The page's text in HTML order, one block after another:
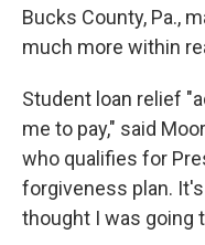
Bucks County, Pa.,
much more within
Student loan relief
me to pay," said
who qualifies for
forgiveness plan.
thought I was going